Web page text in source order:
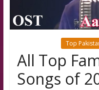
Top
All Top
Songs of